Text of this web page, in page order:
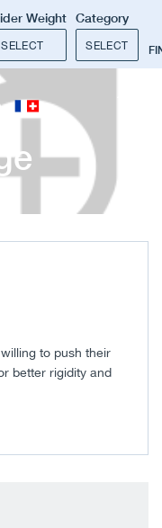
Weight
SELECT
Category
SELECT
to push their
better rigidity and